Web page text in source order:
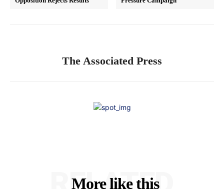
The Associated Press
More like this